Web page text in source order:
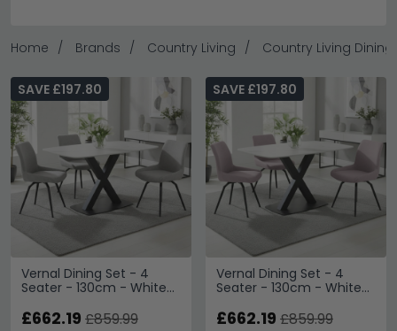
Home Brands Country Living Country Living Dining
Vernal Dining Set - 4
Seater - 130cm - White
Malcom Grey Fabric
SAVE £197.80
£662.19 £859.99
Vernal Dining Set - 4
Seater - 130cm - White
Malcom Pink Fabric Swivel
SAVE £197.80
£662.19 £859.99